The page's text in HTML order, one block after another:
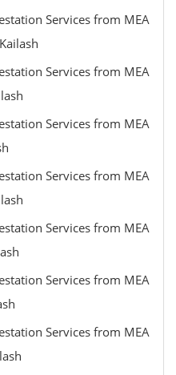
Services from MEA
Services from MEA
Services from MEA
Services from MEA
Services from MEA
Services from MEA
Services from MEA